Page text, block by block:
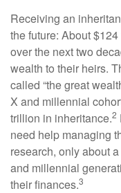
Receiving an
the future: About
over the next two
wealth to their heirs.
called “the great
X and millennial
trillion in inheritance.2
need help managing
research, only about
and millennial
their finances.3